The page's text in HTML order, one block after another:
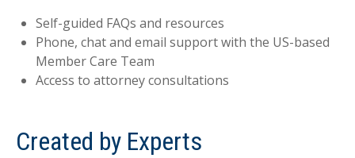
Self-guided FAQs and resources
Phone, chat and email support with the US-based
Member Care Team
Access to attorney consultations
Created by Experts